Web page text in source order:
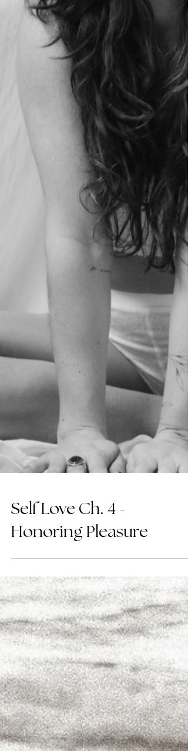
Self Love Ch. 4 -
Honoring Pleasure